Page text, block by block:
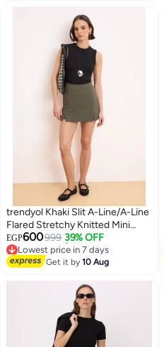
trendyol Khaki Slit A-Line/A-Line
Flared Stretchy Knitted Mini
Skirt Twoss24Et00212
EGP600999 39% OFF
Lowest price in 7 days
Free Delivery
Lowest price in 7 days
Get it by10 Aug